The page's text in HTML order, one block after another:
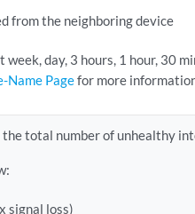
from the neighboring device
day, 3 hours, 1 hour, 30
Name Pagefor more
total number of unhealthy
signal loss)